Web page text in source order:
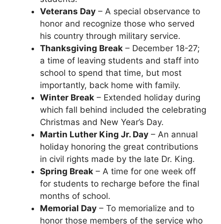
Veterans Day – A special observance to
honor and recognize those who served
his country through military service.
Thanksgiving Break – December 18-27;
a time of leaving students and staff into
school to spend that time, but most
importantly, back home with family.
Winter Break – Extended holiday during
which fall behind included the celebrating
Christmas and New Year’s Day.
Martin Luther King Jr. Day – An annual
holiday honoring the great contributions
in civil rights made by the late Dr. King.
Spring Break – A time for one week off
for students to recharge before the final
months of school.
Memorial Day – To memorialize and to
honor those members of the service who